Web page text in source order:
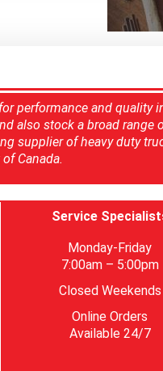
performance and quality
also stock a broad
supplier of heavy duty
Canada.
Service
Monday-Friday
7:00am – 5:00pm
Closed Weekends
Online Orders
Available 24/7